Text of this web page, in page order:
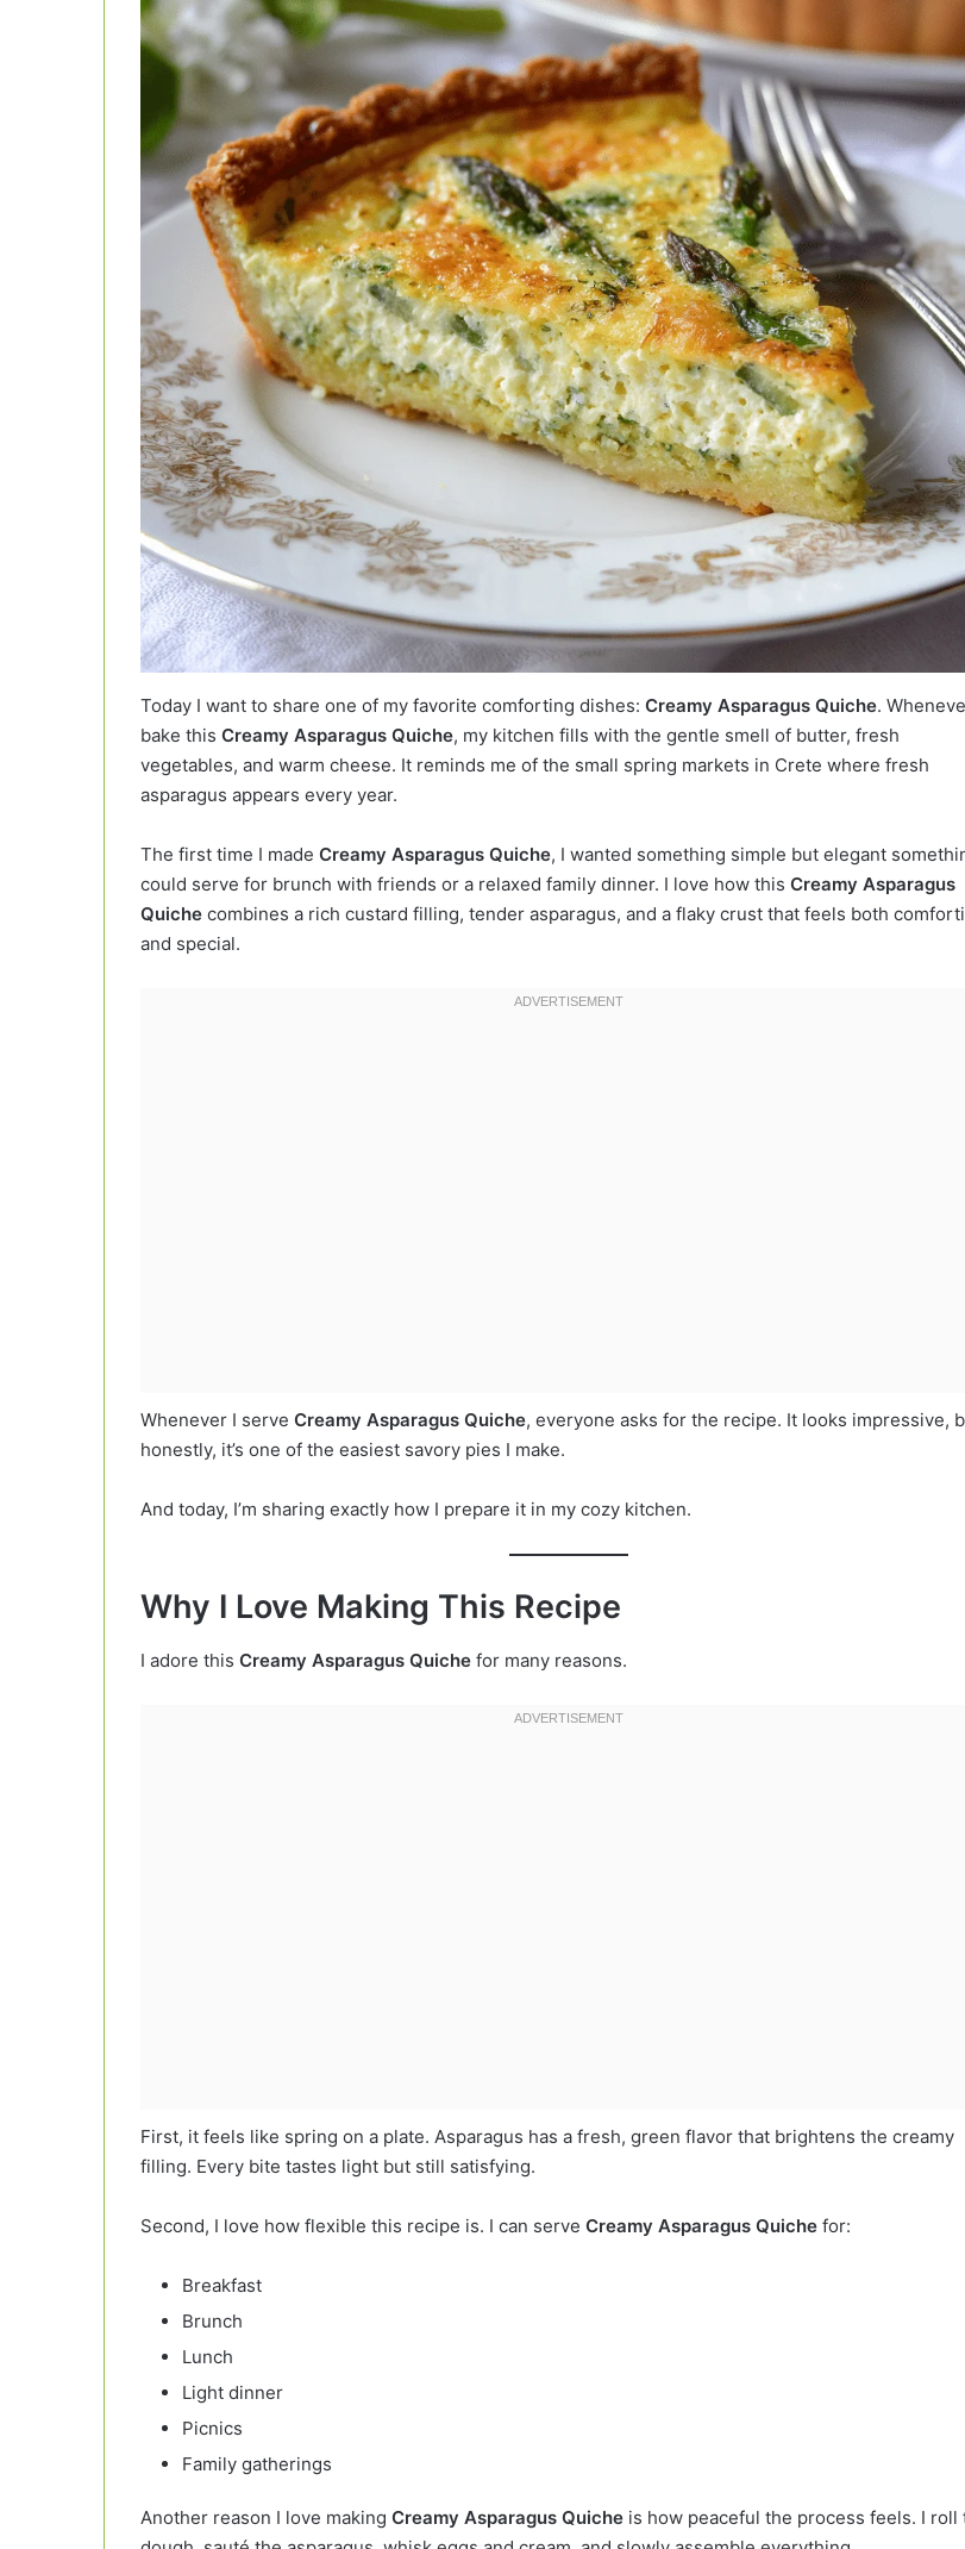
Today I want to share one of my favorite comforting dishes: Creamy Asparagus Quiche.
bake this Creamy Asparagus Quiche, my kitchen fills with the gentle smell of butter, fresh
vegetables, and warm cheese. It reminds me of the small spring markets in Crete where fresh
asparagus appears every year.
The first time I made Creamy Asparagus Quiche, I wanted something simple but elegant
could serve for brunch with friends or a relaxed family dinner. I love how this Creamy Asparagus
Quiche combines a rich custard filling, tender asparagus, and a flaky crust that feels both
and special.
Whenever I serve Creamy Asparagus Quiche, everyone asks for the recipe. It looks impressive,
honestly, it’s one of the easiest savory pies I make.
And today, I’m sharing exactly how I prepare it in my cozy kitchen.
Why I Love Making This Recipe
I adore this Creamy Asparagus Quiche for many reasons.
First, it feels like spring on a plate. Asparagus has a fresh, green flavor that brightens the creamy
filling. Every bite tastes light but still satisfying.
Second, I love how flexible this recipe is. I can serve Creamy Asparagus Quiche for:
Breakfast
Brunch
Lunch
Light dinner
Picnics
Family gatherings
Another reason I love making Creamy Asparagus Quiche is how peaceful the process feels. I roll